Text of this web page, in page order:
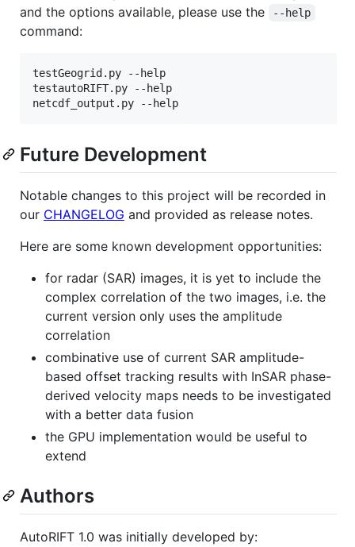
and the options available, please use the
--help
command:
testGeogrid.py --help
testautoRIFT.py --help
netcdf_output.py --help
Future Development
Notable changes to this project will be recorded in
our CHANGELOG and provided as release notes.
Here are some known development opportunities:
for radar (SAR) images, it is yet to include the
complex correlation of the two images, i.e. the
current version only uses the amplitude
correlation
combinative use of current SAR amplitude-
based offset tracking results with InSAR phase-
derived velocity maps needs to be investigated
with a better data fusion
the GPU implementation would be useful to
extend
Authors
AutoRIFT 1.0 was initially developed by: